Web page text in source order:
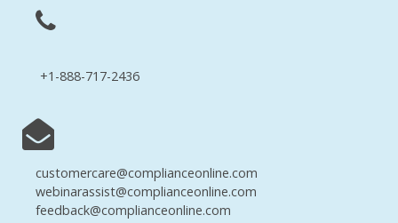
+1-888-717-2436
customercare@complianceonline.com
webinarassist@complianceonline.com
feedback@complianceonline.com